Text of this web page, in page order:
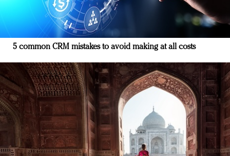
5 common CRM mistakes to avoid making at all costs